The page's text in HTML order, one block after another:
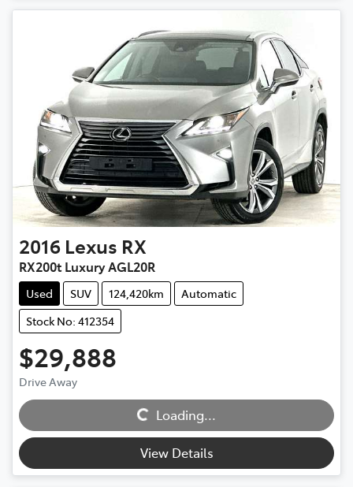
2016 Lexus RX
RX200t Luxury AGL20R
Used SUV 124,420km
Automatic
Stock No: 412354
$29,888
Drive Away Loading... Loading...
View Details